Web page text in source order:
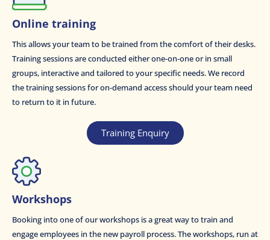
Online training
This allows your team to be trained from the comfort of their desks.
Training sessions are conducted either one-on-one or in small
groups, interactive and tailored to your specific needs. We record
the training sessions for on-demand access should your team need
to return to it in future.
Training Enquiry
Workshops
Booking into one of our workshops is a great way to train and
engage employees in the new payroll process. The workshops, run at